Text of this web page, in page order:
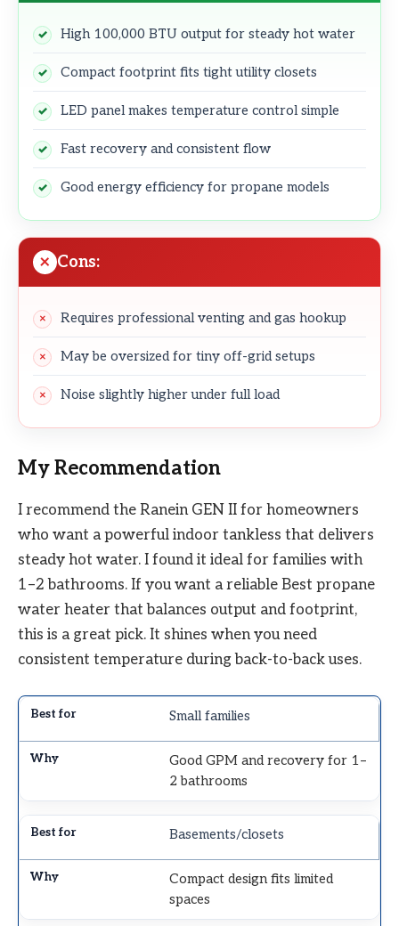
High 100,000 BTU output for steady hot water
Compact footprint fits tight utility closets
LED panel makes temperature control simple
Fast recovery and consistent flow
Good energy efficiency for propane models
Cons:
Requires professional venting and gas hookup
May be oversized for tiny off-grid setups
Noise slightly higher under full load
My Recommendation
I recommend the Ranein GEN II for homeowners
who want a powerful indoor tankless that delivers
steady hot water. I found it ideal for families with
1–2 bathrooms. If you want a reliable Best propane
water heater that balances output and footprint,
this is a great pick. It shines when you need
consistent temperature during back-to-back uses.
Small families
Good GPM and recovery for 1–
2 bathrooms
Basements/closets
Compact design fits limited
spaces